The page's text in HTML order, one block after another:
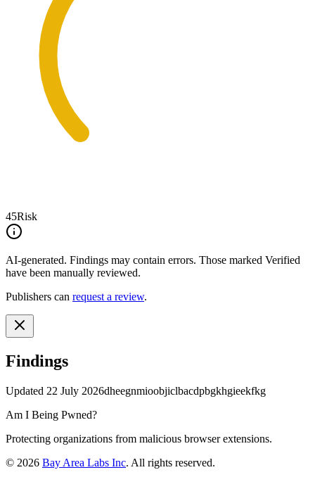
45Risk
AI-generated. Findings may contain errors. Those marked Verified
have been manually reviewed.
Publishers can request a review.
Findings
Updated 22 July 2026dheegnmioobjiclbacdpbgkhgieekfkg
Am I Being Pwned?
Protecting organizations from malicious browser extensions.
© 2026 Bay Area Labs Inc. All rights reserved.